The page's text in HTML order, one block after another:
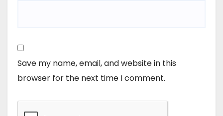
Save my name, email, and website in this
browser for the next time I comment.